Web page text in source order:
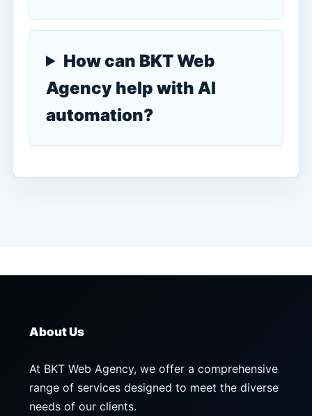
How can BKT Web
Agency help with AI
automation?
About Us
At BKT Web Agency, we offer a comprehensive
range of services designed to meet the diverse
needs of our clients.